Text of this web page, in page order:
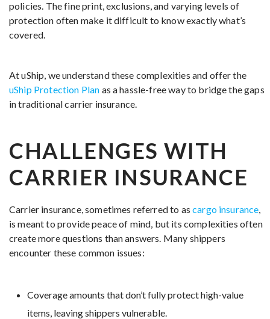
policies. The fine print, exclusions, and varying levels of
protection often make it difficult to know exactly what’s
covered.
At uShip, we understand these complexities and offer the
uShip Protection Plan as a hassle-free way to bridge the gaps
in traditional carrier insurance.
CHALLENGES WITH
CARRIER INSURANCE
Carrier insurance, sometimes referred to ascargo insurance,
is meant to provide peace of mind, but its complexities often
create more questions than answers. Many shippers
encounter these common issues:
Coverage amounts that don’t fully protect high-value
items, leaving shippers vulnerable.